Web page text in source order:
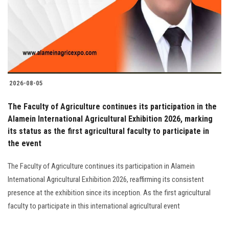
Postgraduate
Alumni
Employees
Visitors
Apply Now
2026-08-05
The Faculty of Agriculture continues its participation in the
Alamein International Agricultural Exhibition 2026, marking
its status as the first agricultural faculty to participate in
the event
The Faculty of Agriculture continues its participation in Alamein
International Agricultural Exhibition 2026, reaffirming its consistent
presence at the exhibition since its inception. As the first agricultural
faculty to participate in this international agricultural event